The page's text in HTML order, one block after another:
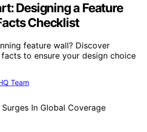
Designing a Feature
Checklist
feature wall? Discover
to ensure your design choice
Team